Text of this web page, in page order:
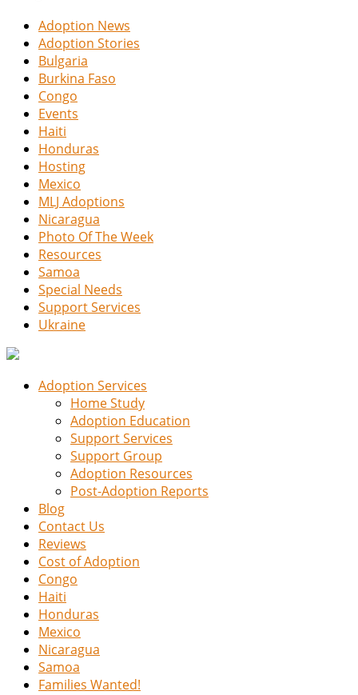
Adoption News
Adoption Stories
Bulgaria
Burkina Faso
Congo
Events
Haiti
Honduras
Hosting
Mexico
MLJ Adoptions
Nicaragua
Photo Of The Week
Resources
Samoa
Special Needs
Support Services
Ukraine
Adoption Services
Home Study
Adoption Education
Support Services
Support Group
Adoption Resources
Post-Adoption Reports
Blog
Contact Us
Reviews
Cost of Adoption
Congo
Haiti
Honduras
Mexico
Nicaragua
Samoa
Families Wanted!